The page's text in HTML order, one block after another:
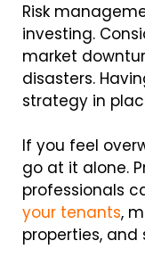
Risk
investing.
market
disasters.
strategy in
If you feel
go at it alone.
professionals
your tenants,
properties, and